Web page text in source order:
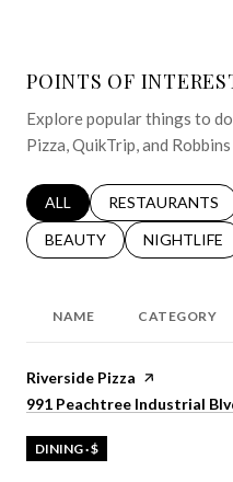
POINTS OF
Explore popular things to
Pizza, QuikTrip, and
SEARCH BUSINESSES
ALL SEARCH
RESTAURANTS
SEARCH BUSINESSES
BEAUTY SEARCH
NIGHTLIFE
NAME CATEGORY
Visit the
Riverside Pizza page on Yelp
Search
991 Peachtree Industrial
DINING · $